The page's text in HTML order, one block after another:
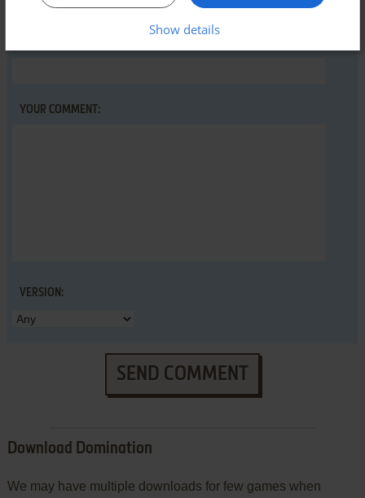
YOUR COMMENT:
VERSION:
SEND COMMENT
Download Domination
We may have multiple downloads for few games when
Show details